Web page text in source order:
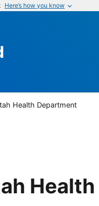
Here’s how you know
Health Department